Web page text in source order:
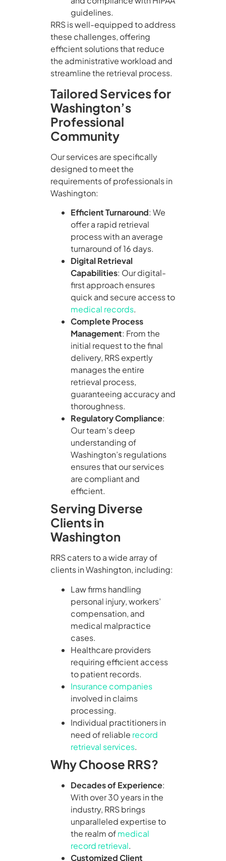
guidelines.
RRS is well-equipped to address
these challenges, offering
efficient solutions that reduce
the administrative workload and
streamline the retrieval process.
Tailored Services for
Washington’s
Professional
Community
Our services are specifically
designed to meet the
requirements of professionals in
Washington:
Efficient Turnaround: We
offer a rapid retrieval
process with an average
turnaround of 16 days.
Digital Retrieval
Capabilities: Our digital-
first approach ensures
quick and secure access to
medical records.
Complete Process
Management: From the
initial request to the final
delivery, RRS expertly
manages the entire
retrieval process,
guaranteeing accuracy and
thoroughness.
Regulatory Compliance:
Our team’s deep
understanding of
Washington’s regulations
ensures that our services
are compliant and
efficient.
Serving Diverse
Clients in
Washington
RRS caters to a wide array of
clients in Washington, including:
Law firms handling
personal injury, workers’
compensation, and
medical malpractice
cases.
Healthcare providers
requiring efficient access
to patient records.
Insurance companies
involved in claims
processing.
Individual practitioners in
need of reliable record
retrieval services.
Why Choose RRS?
Decades of Experience:
With over 30 years in the
industry, RRS brings
unparalleled expertise to
the realm ofmedical
record retrieval.
Customized Client